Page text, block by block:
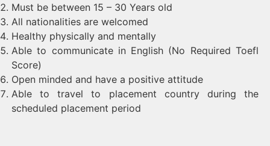
Must be between 15 – 30 Years old
All nationalities are welcomed
Healthy physically and mentally
Able to communicate in English (No Required Toefl
Score)
Open minded and have a positive attitude
Able to travel to placement country during the
scheduled placement period